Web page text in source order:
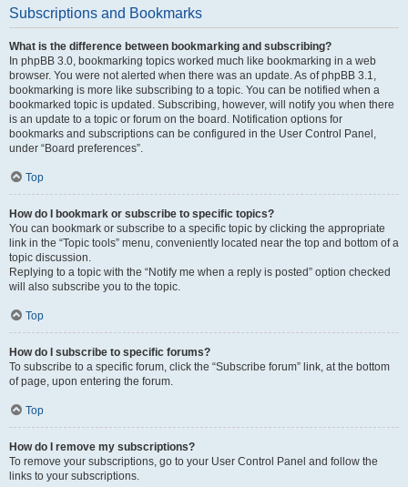
Subscriptions and Bookmarks
What is the difference between bookmarking and subscribing?
In phpBB 3.0, bookmarking topics worked much like bookmarking in a web
browser. You were not alerted when there was an update. As of phpBB 3.1,
bookmarking is more like subscribing to a topic. You can be notified when a
bookmarked topic is updated. Subscribing, however, will notify you when there
is an update to a topic or forum on the board. Notification options for
bookmarks and subscriptions can be configured in the User Control Panel,
under “Board preferences”.
Top
How do I bookmark or subscribe to specific topics?
You can bookmark or subscribe to a specific topic by clicking the appropriate
link in the “Topic tools” menu, conveniently located near the top and bottom of a
topic discussion.
Replying to a topic with the “Notify me when a reply is posted” option checked
will also subscribe you to the topic.
Top
How do I subscribe to specific forums?
To subscribe to a specific forum, click the “Subscribe forum” link, at the bottom
of page, upon entering the forum.
Top
How do I remove my subscriptions?
To remove your subscriptions, go to your User Control Panel and follow the
links to your subscriptions.